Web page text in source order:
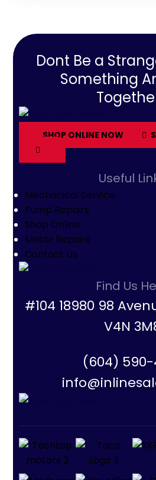
Dont Be a
Something
SHOP ONLINE NOW
Useful
Mechanical Service
Pump Repairs
Shop Online
Motor Repairs
Contact Us
Find Us
#104 18980 98
V4N
(604) 590-